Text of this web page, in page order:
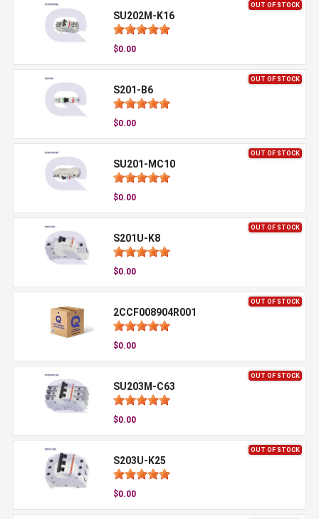
OUT OF STOCK
SU202M-K16
$0.00
OUT OF STOCK
S201-B6
$0.00
OUT OF STOCK
SU201-MC10
$0.00
OUT OF STOCK
S201U-K8
$0.00
OUT OF STOCK
2CCF008904R001
$0.00
OUT OF STOCK
SU203M-C63
$0.00
OUT OF STOCK
S203U-K25
$0.00